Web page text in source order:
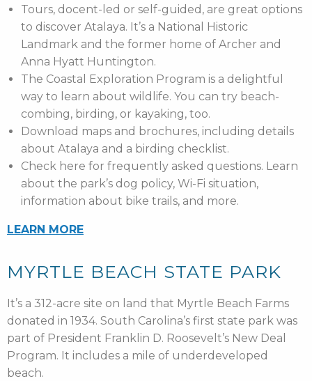
Tours, docent-led or self-guided, are great options
to discover Atalaya. It’s a National Historic
Landmark and the former home of Archer and
Anna Hyatt Huntington.
The Coastal Exploration Program is a delightful
way to learn about wildlife. You can try beach-
combing, birding, or kayaking, too.
Download maps and brochures, including details
about Atalaya and a birding checklist.
Check here for frequently asked questions. Learn
about the park’s dog policy, Wi-Fi situation,
information about bike trails, and more.
LEARN MORE
MYRTLE BEACH STATE PARK
It’s a 312-acre site on land that Myrtle Beach Farms
donated in 1934. South Carolina’s first state park was
part of President Franklin D. Roosevelt’s New Deal
Program. It includes a mile of underdeveloped
beach.